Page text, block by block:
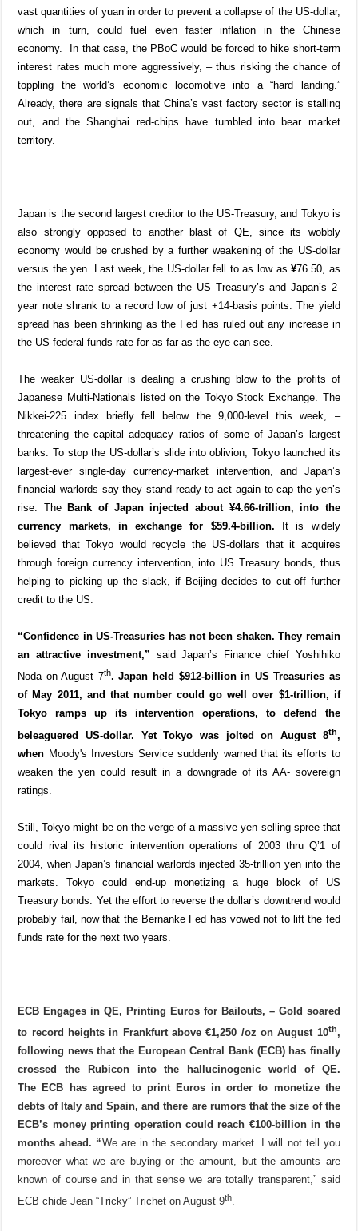
vast quantities of yuan in order to prevent a collapse of the US-dollar,
which in turn, could fuel even faster inflation in the Chinese
economy.
In that case, the PBoC would be forced to hike short-term
interest rates much more aggressively, – thus risking the chance of
toppling the world’s economic locomotive into a “hard landing.”
Already, there are signals that China’s vast factory sector is stalling
out, and the Shanghai red-chips have tumbled into bear market
territory.
Japan is the second largest creditor to the US-Treasury, and Tokyo is
also strongly opposed to another blast of QE, since its wobbly
economy would be crushed by a further weakening of the US-dollar
versus the yen. Last week, the US-dollar fell to as low as¥76.50, as
the interest rate spread between the US Treasury’s and Japan’s 2-
year note shrank to a record low of just +14-basis points. The yield
spread has been shrinking as the Fed has ruled out any increase in
the US-federal funds rate for as far as the eye can see.
The weaker US-dollar is dealing a crushing blow to the profits of
Japanese Multi-Nationals listed on the Tokyo Stock Exchange. The
Nikkei-225 index briefly fell below the 9,000-level this week, –
threatening the capital adequacy ratios of some of Japan’s largest
banks. To stop the US-dollar’s slide into oblivion, Tokyo launched its
largest-ever single-day currency-market intervention, and Japan’s
financial warlords say they stand ready to act again to cap the yen’s
rise. TheBank of Japan injected about ¥4.66-trillion, into the
currency markets, in exchange for $59.4-billion. It is widely
believed that Tokyo would recycle the US-dollars that it acquires
through foreign currency intervention, into US Treasury bonds, thus
helping to picking up the slack, if Beijing decides to cut-off further
credit to the US.
“Confidence in US-Treasuries has not been shaken. They remain
an attractive investment,” said Japan’s Finance chief Yoshihiko
Noda on August 7th. Japan held $912-billion in US Treasuries as
of May 2011, and that number could go well over $1-trillion, if
Tokyo ramps up its intervention operations, to defend the
beleaguered US-dollar. Yet Tokyo was jolted on August 8th,
when Moody's Investors Service suddenly warned that its efforts to
weaken the yen could result in a downgrade of its AA- sovereign
ratings.
Still, Tokyo might be on the verge of a massive yen selling spree that
could rival its historic intervention operations of 2003 thru Q’1 of
2004, when Japan’s financial warlords injected 35-trillion yen into the
markets. Tokyo could end-up monetizing a huge block of US
Treasury bonds. Yet the effort to reverse the dollar’s downtrend would
probably fail, now that the Bernanke Fed has vowed not to lift the fed
funds rate for the next two years.
ECB Engages in QE, Printing Euros for Bailouts, – Gold soared
to record heights in Frankfurt above €1,250 /oz on August 10th,
following news that the European Central Bank (ECB) has finally
crossed the Rubicon into the hallucinogenic world of QE.
The ECB has agreed to print Euros in order to monetize the
debts of Italy and Spain, and there are rumors that the size of the
ECB’s money printing operation could reach €100-billion in the
months ahead. “We are in the secondary market. I will not tell you
moreover what we are buying or the amount, but the amounts are
known of course and in that sense we are totally transparent,” said
ECB chide Jean “Tricky” Trichet on August 9th.